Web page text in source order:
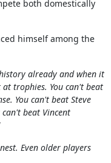
both domestically
himself among the
already and when it
trophies. You can't beat
You can't beat Steve
can't beat Vincent
Even older players